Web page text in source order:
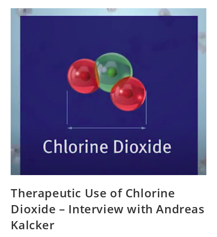
Therapeutic Use of Chlorine
Dioxide – Interview with Andreas
Kalcker